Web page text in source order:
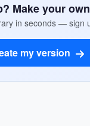
Make your
in seconds — sign
my version